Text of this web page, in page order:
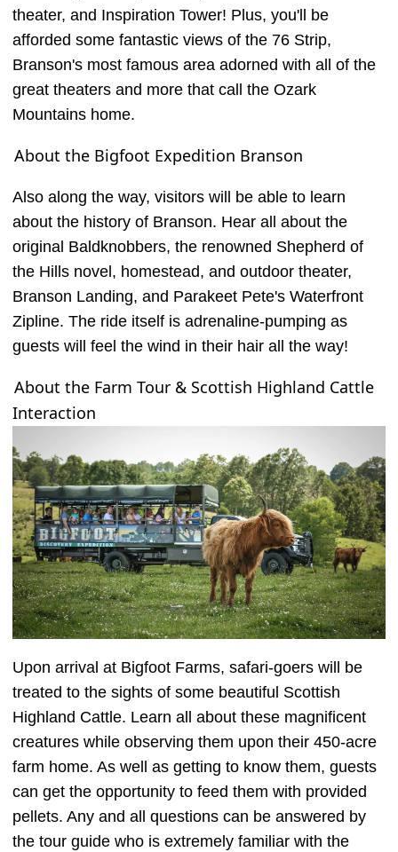
theater, and Inspiration Tower! Plus, you'll be
afforded some fantastic views of the 76 Strip,
Branson's most famous area adorned with all of the
great theaters and more that call the Ozark
Mountains home.
About the Bigfoot Expedition Branson
Also along the way, visitors will be able to learn
about the history of Branson. Hear all about the
original Baldknobbers, the renowned Shepherd of
the Hills novel, homestead, and outdoor theater,
Branson Landing, and Parakeet Pete's Waterfront
Zipline. The ride itself is adrenaline-pumping as
guests will feel the wind in their hair all the way!
About the Farm Tour & Scottish Highland Cattle
Interaction
Upon arrival at Bigfoot Farms, safari-goers will be
treated to the sights of some beautiful Scottish
Highland Cattle. Learn all about these magnificent
creatures while observing them upon their 450-acre
farm home. As well as getting to know them, guests
can get the opportunity to feed them with provided
pellets. Any and all questions can be answered by
the tour guide who is extremely familiar with the